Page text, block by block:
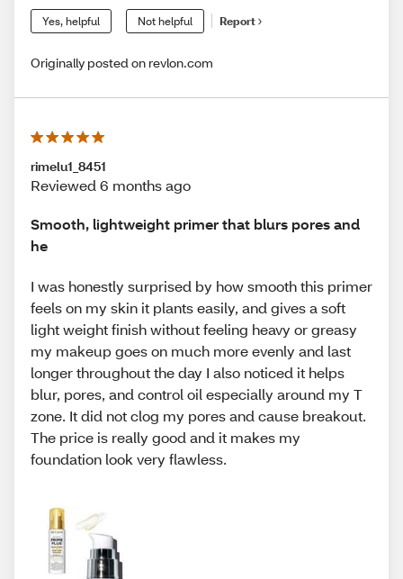
Yes, helpful Not helpful Report
Originally posted on revlon.com
rimelu1_8451
Reviewed 6 months ago
Smooth, lightweight primer that blurs pores and
he
I was honestly surprised by how smooth this primer
feels on my skin it plants easily, and gives a soft
light weight finish without feeling heavy or greasy
my makeup goes on much more evenly and last
longer throughout the day I also noticed it helps
blur, pores, and control oil especially around my T
zone. It did not clog my pores and cause breakout.
The price is really good and it makes my
foundation look very flawless.